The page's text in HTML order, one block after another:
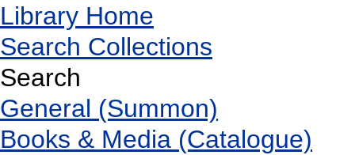
Library Home
Search Collections
Search
General (Summon)
Books & Media (Catalogue)